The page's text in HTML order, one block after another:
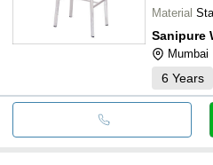
Material
Sanipure
Mumbai
6 Years